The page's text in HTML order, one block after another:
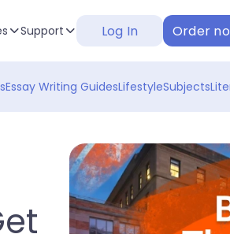
Support Log In Order
Essay Writing GuidesLifestyleSubjects